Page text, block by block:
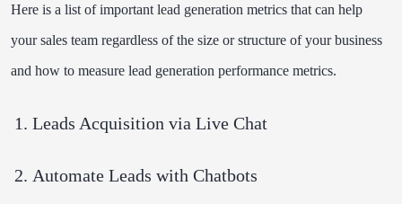
Here is a list of important lead generation metrics that can help
your sales team regardless of the size or structure of your business
and how to measure lead generation performance metrics.
Leads Acquisition via Live Chat
Automate Leads with Chatbots